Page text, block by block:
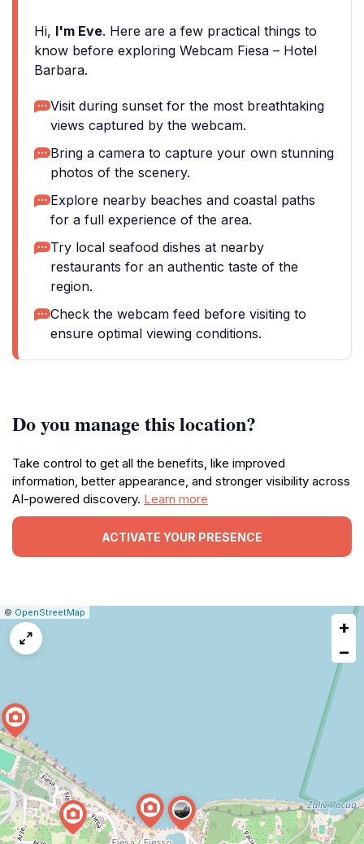
Hi, I'm Eve. Here are a few practical things to
know before exploring Webcam Fiesa – Hotel
Barbara.
Visit during sunset for the most breathtaking
views captured by the webcam.
Bring a camera to capture your own stunning
photos of the scenery.
Explore nearby beaches and coastal paths
for a full experience of the area.
Try local seafood dishes at nearby
restaurants for an authentic taste of the
region.
Check the webcam feed before visiting to
ensure optimal viewing conditions.
Do you manage this location?
Take control to get all the benefits, like improved
information, better appearance, and stronger visibility across
AI-powered discovery. Learn more
ACTIVATE YOUR PRESENCE
Leaflet
|© OpenStreetMap
+
−